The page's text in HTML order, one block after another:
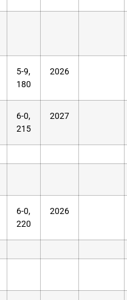
5-9,
180
2026
6-0,
215
2027
6-0,
220
2026